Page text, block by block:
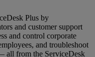
Plus by
and customer support
and control corporate
and troubleshoot
all from the ServiceDesk